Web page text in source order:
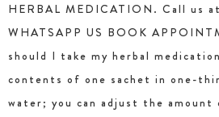
HERBAL MEDICATION. Call us
WHATSAPP US BOOK
should I take my herbal
contents of one sachet in one-
water; you can adjust the